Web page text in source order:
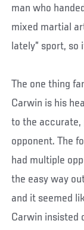
man who
mixed martial
lately” sport, so
The one thing
Carwin is his
to the accurate,
opponent. The
had multiple
the easy way
and it seemed
Carwin insisted